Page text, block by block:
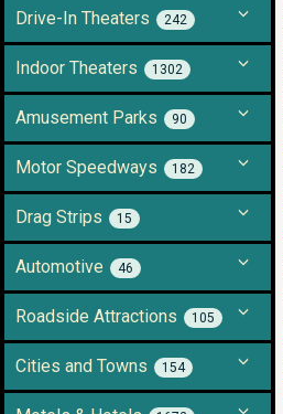
Drive-In Theaters 242
Indoor Theaters 1302
Amusement Parks 90
Motor Speedways 182
Drag Strips 15
Automotive 46
Roadside Attractions 105
Cities and Towns 154